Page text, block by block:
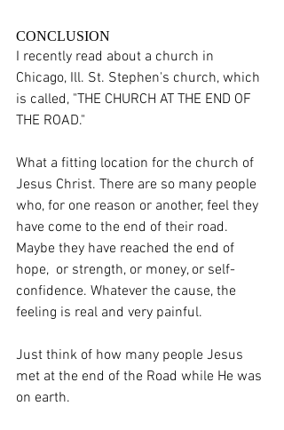
CONCLUSION
I recently read about a church in
Chicago, Ill. St. Stephen's church, which
is called, "THE CHURCH AT THE END OF
THE ROAD."
What a fitting location for the church of
Jesus Christ. There are so many people
who, for one reason or another, feel they
have come to the end of their road.
Maybe they have reached the end of
hope,  or strength, or money, or self-
confidence. Whatever the cause, the
feeling is real and very painful.
Just think of how many people Jesus
met at the end of the Road while He was
on earth.